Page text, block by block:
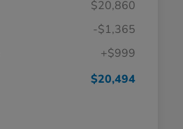
$20,860
-$1,365
+$999
$20,494